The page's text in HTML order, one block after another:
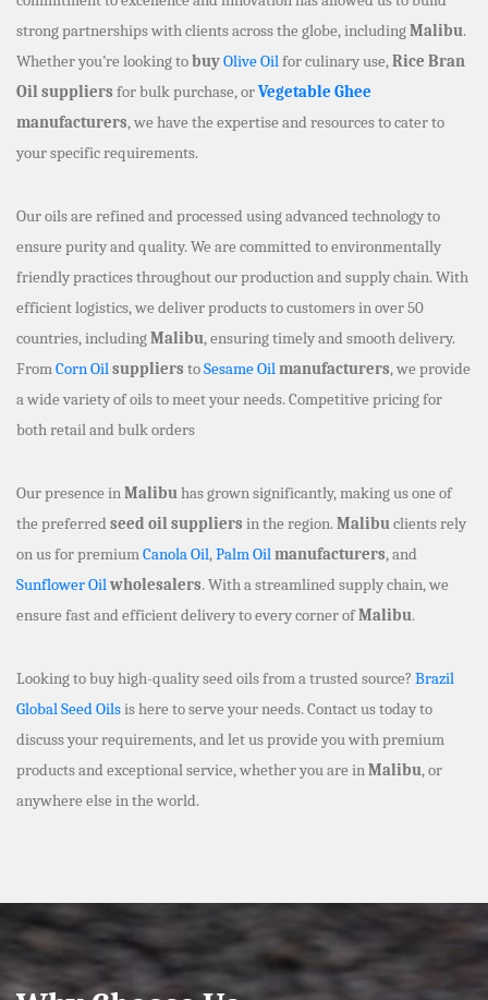
strong partnerships with clients across the globe, includingMalibu.
Whether you’re looking tobuyOlive Oilfor culinary use,Rice Bran
Oil suppliers for bulk purchase, orVegetable Ghee
manufacturers, we have the expertise and resources to cater to
your specific requirements.
Our oils are refined and processed using advanced technology to
ensure purity and quality. We are committed to environmentally
friendly practices throughout our production and supply chain. With
efficient logistics, we deliver products to customers in over 50
countries, includingMalibu, ensuring timely and smooth delivery.
FromCorn Oilsuppliers toSesame Oilmanufacturers, we provide
a wide variety of oils to meet your needs. Competitive pricing for
both retail and bulk orders
Our presence inMalibuhas grown significantly, making us one of
the preferredseed oil suppliers in the region.Malibuclients rely
on us for premiumCanola Oil,Palm Oilmanufacturers, and
Sunflower Oilwholesalers. With a streamlined supply chain, we
ensure fast and efficient delivery to every corner ofMalibu.
Looking to buy high-quality seed oils from a trusted source? Brazil
Global Seed Oilsis here to serve your needs. Contact us today to
discuss your requirements, and let us provide you with premium
products and exceptional service, whether you are inMalibu, or
anywhere else in the world.